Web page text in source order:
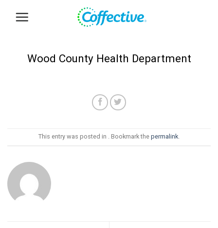
Wood County Health Department
This entry was posted in . Bookmark the permalink.